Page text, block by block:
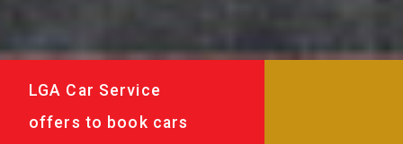
LGA Car Service
offers to book cars